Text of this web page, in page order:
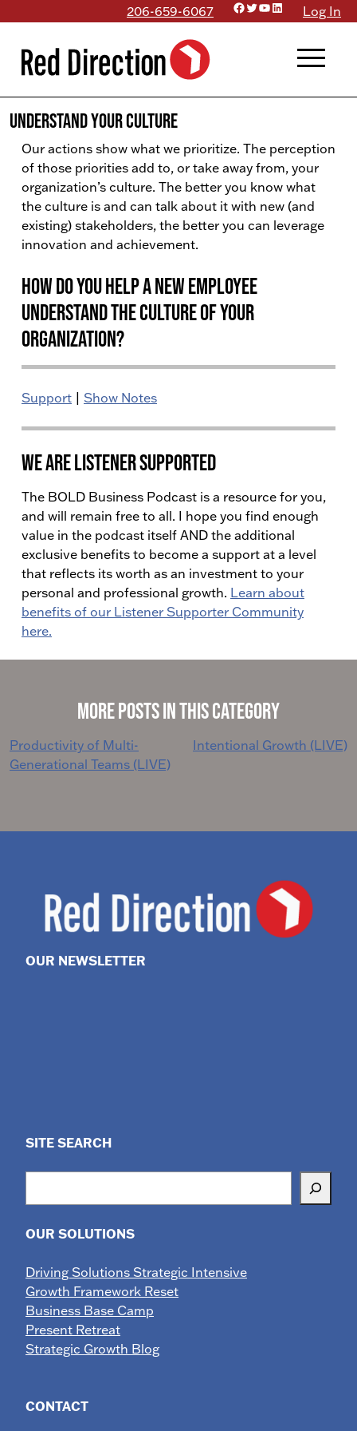
content
206-659-6067 Facebook
Twitter
YouTube
LinkedInLog In
menu
Understand Your Culture
Our actions show what we prioritize. The perception
of those priorities add to, or take away from, your
organization’s culture. The better you know what
the culture is and can talk about it with new (and
existing) stakeholders, the better you can leverage
innovation and achievement.
How do you help a new employee
understand the culture of your
organization?
Support Show Notes
We Are Listener Supported
The BOLD Business Podcast is a resource for you,
and will remain free to all. I hope you find enough
value in the podcast itself AND the additional
exclusive benefits to become a support at a level
that reflects its worth as an investment to your
personal and professional growth. Learn about
benefits of our Listener Supporter Community
here.
More Posts in This Category
Post
navigation
Productivity of Multi-
Generational Teams (LIVE)
Intentional Growth (LIVE)
OUR NEWSLETTER
SITE SEARCH
OUR SOLUTIONS
Driving Solutions Strategic Intensive
Growth Framework Reset
Business Base Camp
Present Retreat
Strategic Growth Blog
CONTACT